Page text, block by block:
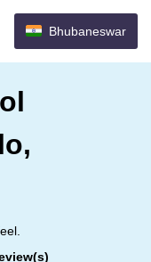
Bhubaneswar